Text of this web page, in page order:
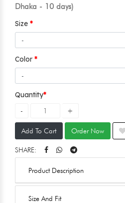
Dhaka - 10 days)
Size
Color
Quantity
Add To Cart Order Now
SHARE:
Product Description
Size And Fit